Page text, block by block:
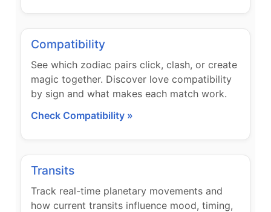
Compatibility
See which zodiac pairs click, clash, or create
magic together. Discover love compatibility
by sign and what makes each match work.
Check Compatibility »
Transits
Track real-time planetary movements and
how current transits influence mood, timing,